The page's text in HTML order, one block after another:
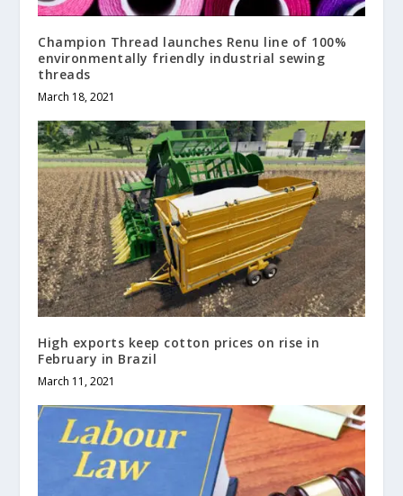
Champion Thread launches Renu line of 100%
environmentally friendly industrial sewing
threads
March 18, 2021
High exports keep cotton prices on rise in
February in Brazil
March 11, 2021